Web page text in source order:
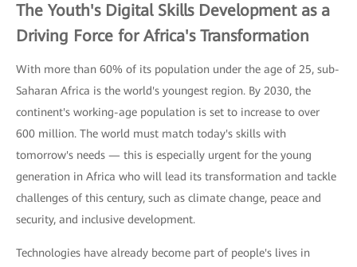
The Youth's Digital Skills Development as a
Driving Force for Africa's Transformation
With more than 60% of its population under the age of 25, sub-
Saharan Africa is the world's youngest region. By 2030, the
continent's working-age population is set to increase to over
600 million. The world must match today's skills with
tomorrow's needs — this is especially urgent for the young
generation in Africa who will lead its transformation and tackle
challenges of this century, such as climate change, peace and
security, and inclusive development.
Technologies have already become part of people's lives in